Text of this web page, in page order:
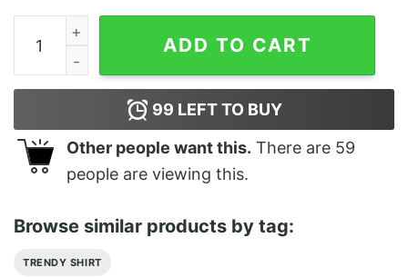
Always Wired Forever Tired Tank Top for Unisex
ADD TO CART
99 LEFT TO BUY
Other people want this. There are 59
people are viewing this.
Browse similar products by tag:
TRENDY SHIRT